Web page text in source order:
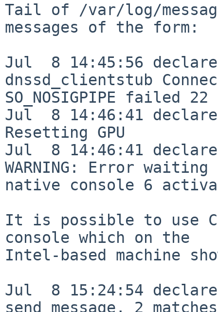
Tail of /var/log/
messages of the form:
Jul  8 14:45:56
dnssd_clientstub
SO_NOSIGPIPE failed
Jul  8 14:46:41
Resetting GPU
Jul  8 14:46:41
WARNING: Error
native console 6
It is possible to use
console which on the
Intel-based machine
Jul  8 15:24:54
send message, 2